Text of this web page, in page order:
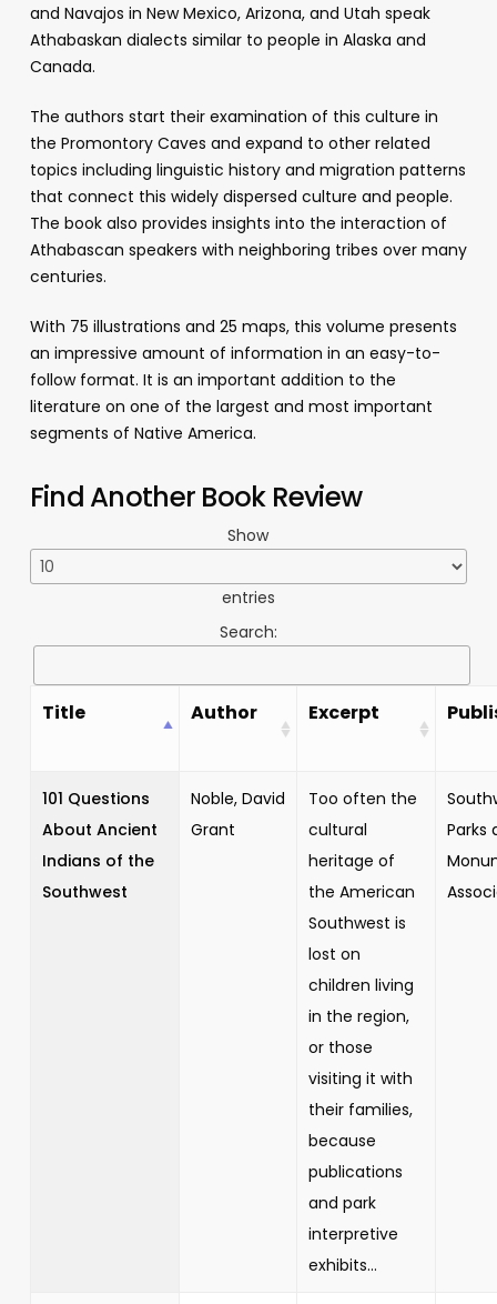
and Navajos in New Mexico, Arizona, and Utah speak
Athabaskan dialects similar to people in Alaska and
Canada.
The authors start their examination of this culture in
the Promontory Caves and expand to other related
topics including linguistic history and migration patterns
that connect this widely dispersed culture and people.
The book also provides insights into the interaction of
Athabascan speakers with neighboring tribes over many
centuries.
With 75 illustrations and 25 maps, this volume presents
an impressive amount of information in an easy-to-
follow format. It is an important addition to the
literature on one of the largest and most important
segments of Native America.
Find Another Book Review
Show
entries
Search:
Title Author Excerpt
101 Questions
About Ancient
Indians of the
Southwest
Noble, David
Grant
Too often the
cultural
heritage of
the American
Southwest is
lost on
children living
in the region,
or those
visiting it with
their families,
because
publications
and park
interpretive
exhibits...
Parks